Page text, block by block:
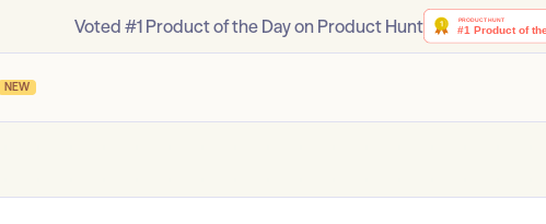
Voted #1 Product of the Day on Product Hunt
NEW